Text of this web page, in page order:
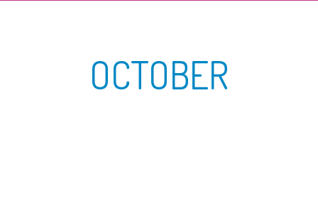
OCTOBER